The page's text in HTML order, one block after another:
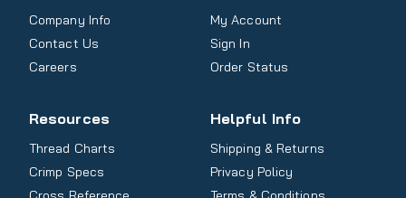
Company Info
Contact Us
Careers
My Account
Sign In
Order Status
Resources
Thread Charts
Crimp Specs
Helpful Info
Shipping & Returns
Privacy Policy